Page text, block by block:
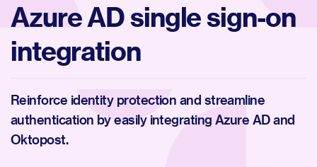
Azure AD single sign-on
integration
Reinforce identity protection and streamline
authentication by easily integrating Azure AD and
Oktopost.